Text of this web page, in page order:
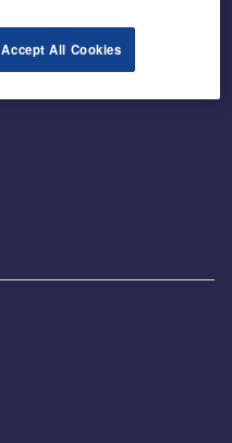
Accept All Cookies